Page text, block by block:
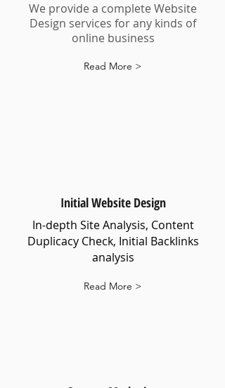
We provide a complete Website
Design services for any kinds of
online business
Read More >
Initial Website Design
In-depth Site Analysis, Content
Duplicacy Check, Initial Backlinks
analysis
Read More >